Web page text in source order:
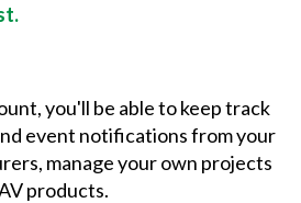
you'll be able to keep track
event notifications from your
manage your own projects
products.